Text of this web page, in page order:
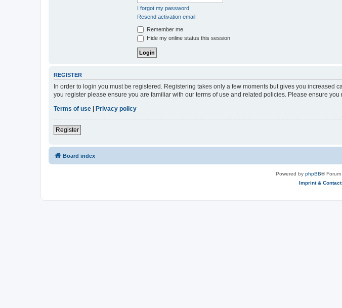
I forgot my password
Resend activation email
Remember me
Hide my online status this session
REGISTER
In order to login you must be registered. Registering takes only a few moments but gives you
you register please ensure you are familiar with our terms of use and related policies. Please ensure
Terms of use
Privacy policy
Register
Board index
Powered by phpBB®
Imprint & Contact